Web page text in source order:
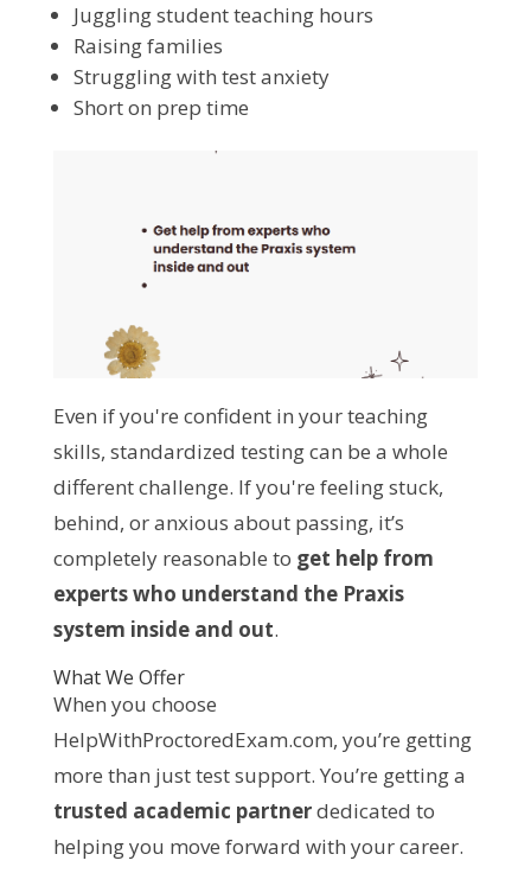
Juggling student teaching hours
Raising families
Struggling with test anxiety
Short on prep time
Even if you're confident in your teaching
skills, standardized testing can be a whole
different challenge. If you're feeling stuck,
behind, or anxious about passing, it’s
completely reasonable to get help from
experts who understand the Praxis
system inside and out.
What We Offer
When you choose
HelpWithProctoredExam.com, you’re getting
more than just test support. You’re getting a
trusted academic partnerdedicated to
helping you move forward with your career.